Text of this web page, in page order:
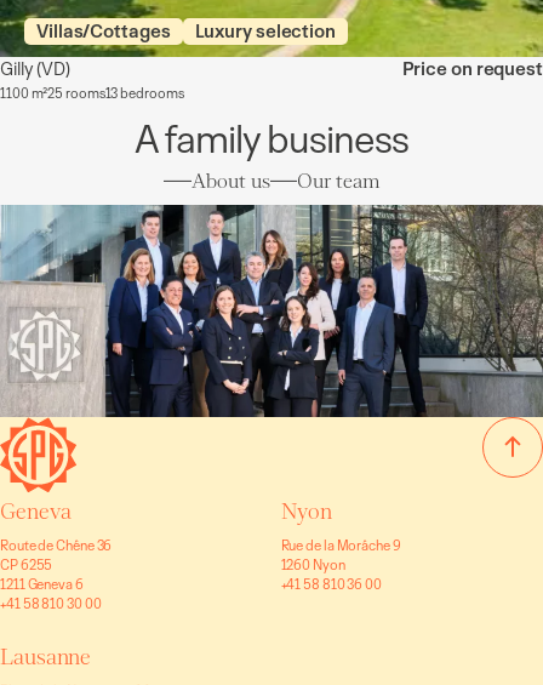
Villas/Cottages
Luxury selection
Gilly(VD)
1100 m²25 rooms13 bedrooms
Price on request
A family business
About us Our team
Geneva
Route de Chêne 36
CP 6255
1211 Geneva 6
+41 58 810 30 00
Nyon
Rue de la Morâche 9
1260 Nyon
+41 58 810 36 00
Lausanne